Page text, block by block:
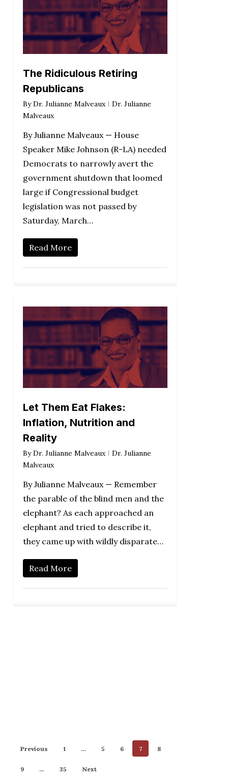
The Ridiculous Retiring
Republicans
By Dr. Julianne Malveaux
Dr. Julianne
Malveaux
By Julianne Malveaux — House
Speaker Mike Johnson (R-LA) needed
Democrats to narrowly avert the
government shutdown that loomed
large if Congressional budget
legislation was not passed by
Saturday, March…
Read More
Let Them Eat Flakes:
Inflation, Nutrition and
Reality
By Dr. Julianne Malveaux
Dr. Julianne
Malveaux
By Julianne Malveaux — Remember
the parable of the blind men and the
elephant? As each approached an
elephant and tried to describe it,
they came up with wildly disparate…
Read More
Previous 1 … 5 6 7 8
9 … 35 Next